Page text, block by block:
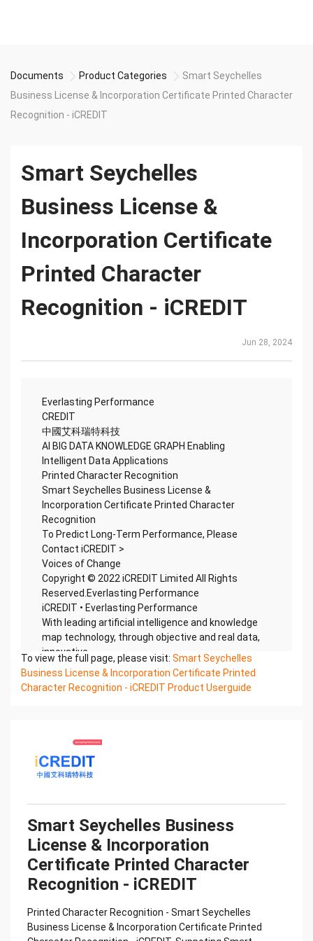
Documents Product Categories
Smart Seychelles
Business License & Incorporation Certificate Printed Character
Recognition - iCREDIT
Smart Seychelles
Business License &
Incorporation Certificate
Printed Character
Recognition - iCREDIT
Jun 28, 2024
Everlasting Performance
CREDIT
中國艾科瑞特科技
AI BIG DATA KNOWLEDGE GRAPH Enabling
Intelligent Data Applications
Printed Character Recognition
Smart Seychelles Business License &
Incorporation Certificate Printed Character
Recognition
To Predict Long-Term Performance, Please
Contact iCREDIT >
Voices of Change
Copyright © 2022 iCREDIT Limited All Rights
Reserved.Everlasting Performance
iCREDIT • Everlasting Performance
With leading artificial intelligence and knowledge
map technology, through objective and real data,
innovative
and perfect technical solutions, help enterprises
obtain keen insight and excellent operation ability,
application
scenarios in the field of intelligent data, and enable
enterprises to realize digital upgrading; Smart
Seychelles Business License
& Incorporation Certificate Printed Character
Recognition in the image
Confidential & Proprietary
Copyright © 2022 China iCREDIT Technology
Performance
中国艾科瑞特科技 Printed Character Recognition
To view the full page, please visit: Smart Seychelles
Business License & Incorporation Certificate Printed
Character Recognition - iCREDIT Product Userguide
Smart Seychelles Business
License & Incorporation
Certificate Printed Character
Recognition - iCREDIT
Printed Character Recognition - Smart Seychelles
Business License & Incorporation Certificate Printed